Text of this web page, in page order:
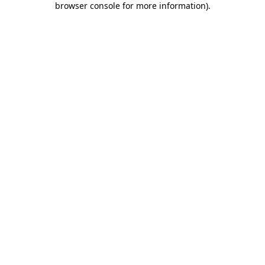
browser console for more information).